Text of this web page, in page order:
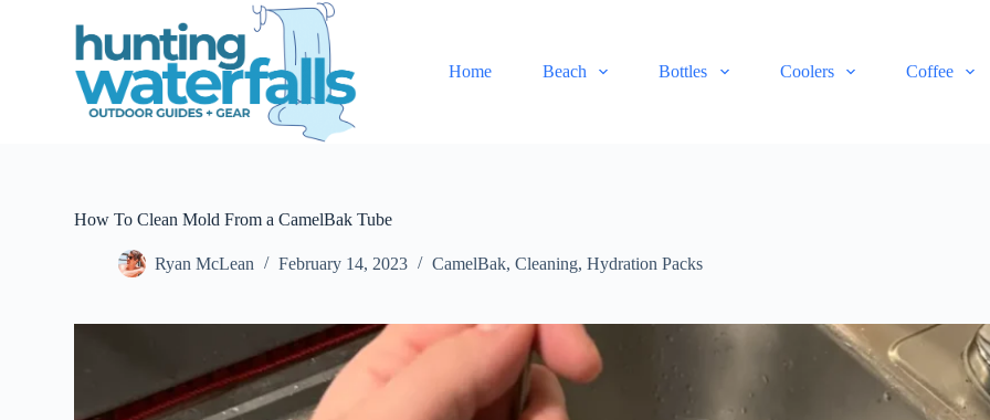
Home Beach Bottles Coolers Coffee
How To Clean Mold From a CamelBak Tube
Ryan McLean February 14, 2023 CamelBak,Cleaning,Hydration Packs